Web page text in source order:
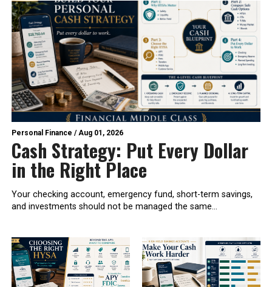
Personal Finance /Aug 01, 2026
Cash Strategy: Put Every Dollar
in the Right Place
Your checking account, emergency fund, short-term savings,
and investments should not be managed the same...